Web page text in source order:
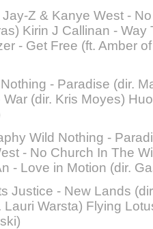
Z & Kanye West -
Kirin J Callinan - Way
- Get Free (ft. Amber
- Paradise (dir.
War (dir. Kris Moyes)
Wild Nothing -
- No Church In The
- Love in Motion (dir.
Justice - New Lands
Lauri Warsta) Flying